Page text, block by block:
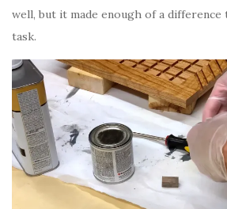
well, but it made enough of a difference
task.